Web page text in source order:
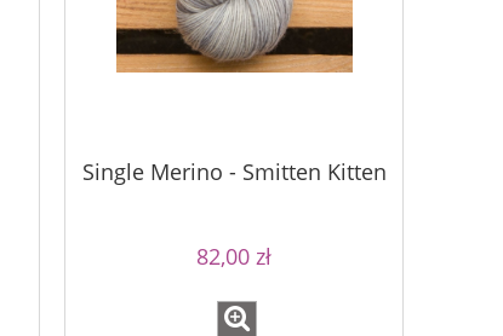
Single Merino - Smitten Kitten
82,00 zł